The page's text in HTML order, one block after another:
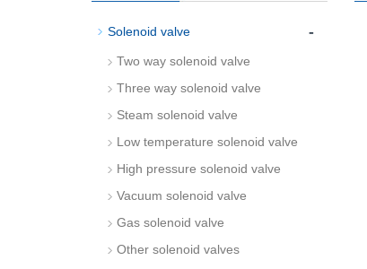
Solenoid valve -
Two way solenoid valve
Three way solenoid valve
Steam solenoid valve
Low temperature solenoid valve
High pressure solenoid valve
Vacuum solenoid valve
Gas solenoid valve
Other solenoid valves